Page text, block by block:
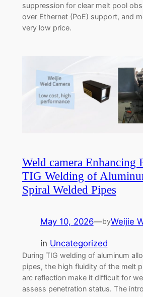
suppression for clear melt pool
over Ethernet (PoE) support, and
very low price.
Weld camera Enhancing
TIG Welding of
Spiral Welded Pipes
May 10, 2026—byWeijie
in Uncategorized
During TIG welding of aluminum
pipes, the high fluidity of the melt
arc reflection make it difficult for
assess penetration status. The